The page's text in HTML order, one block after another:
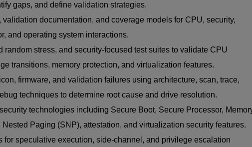
gaps, and define validation strategies.
validation documentation, and coverage models for CPU, security,
and operating system interactions.
random stress, and security-focused test suites to validate CPU
transitions, memory protection, and virtualization features.
firmware, and validation failures using architecture, scan, trace,
techniques to determine root cause and drive resolution.
technologies including Secure Boot, Secure Processor,
Nested Paging (SNP), attestation, and virtualization security features.
for speculative execution, side-channel, and privilege escalation